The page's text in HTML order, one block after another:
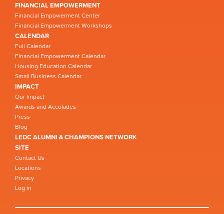
FINANCIAL EMPOWERMENT
Financial Empowerment Center
Financial Empowerment Workshops
CALENDAR
Full Calendar
Financial Empowerment Calendar
Housing Education Calendar
Small Business Calendar
IMPACT
Our Impact
Awards and Accolades
Press
Blog
LEDC ALUMNI & CHAMPIONS NETWORK
SITE
Contact Us
Locations
Privacy
Log in